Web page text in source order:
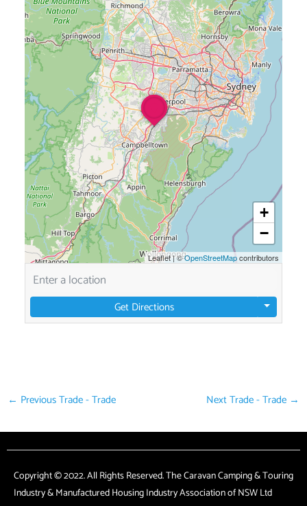
+
−
Leaflet|©OpenStreetMapcontributors
Get Directions
← Previous Trade - Trade Next Trade - Trade →
Copyright © 2022. All Rights Reserved. The Caravan Camping & Touring
Industry & Manufactured Housing Industry Association of NSW Ltd